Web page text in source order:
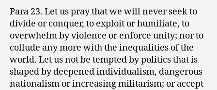
Para 23. Let us pray that we will never seek to
divide or conquer, to exploit or humiliate, to
overwhelm by violence or enforce unity; nor to
collude any more with the inequalities of the
world. Let us not be tempted by politics that is
shaped by deepened individualism, dangerous
nationalism or increasing militarism; or accept